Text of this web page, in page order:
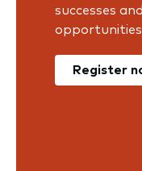
successes
Register